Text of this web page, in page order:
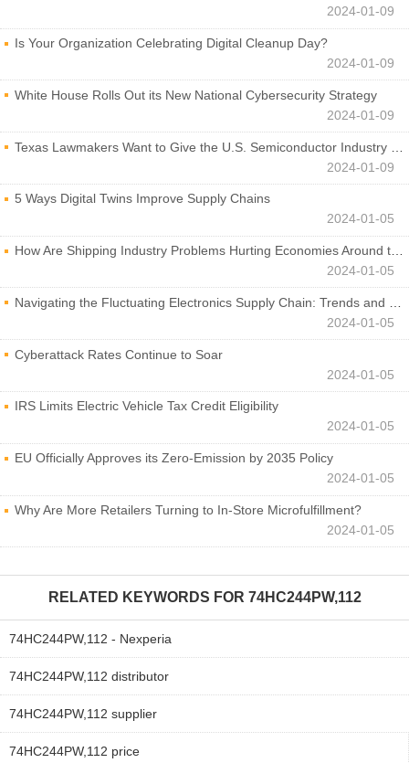
2024-01-09
Is Your Organization Celebrating Digital Cleanup Day?
2024-01-09
White House Rolls Out its New National Cybersecurity Strategy
2024-01-09
Texas Lawmakers Want to Give the U.S. Semiconductor Industry a Boost
2024-01-09
5 Ways Digital Twins Improve Supply Chains
2024-01-05
How Are Shipping Industry Problems Hurting Economies Around the World?
2024-01-05
Navigating the Fluctuating Electronics Supply Chain: Trends and Developments
2024-01-05
Cyberattack Rates Continue to Soar
2024-01-05
IRS Limits Electric Vehicle Tax Credit Eligibility
2024-01-05
EU Officially Approves its Zero-Emission by 2035 Policy
2024-01-05
Why Are More Retailers Turning to In-Store Microfulfillment?
2024-01-05
RELATED KEYWORDS FOR 74HC244PW,112
74HC244PW,112 - Nexperia
74HC244PW,112 distributor
74HC244PW,112 supplier
74HC244PW,112 price